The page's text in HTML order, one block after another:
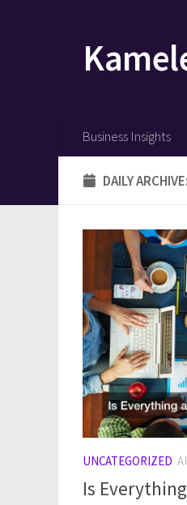
Business Insights
DAILY ARCHIVE:
UNCATEGORIZED
Is